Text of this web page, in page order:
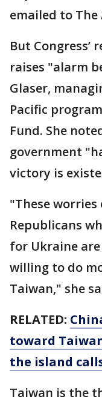
emailed to The
But Congress’
raises "alarm
Glaser,
Pacific
Fund. She
government
victory is
"These
Republicans
for Ukraine
willing to do
Taiwan," she
RELATED:
toward
the island
Taiwan is the